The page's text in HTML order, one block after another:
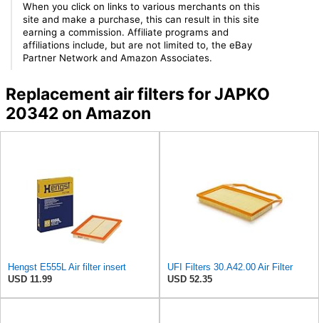
When you click on links to various merchants on this
site and make a purchase, this can result in this site
earning a commission. Affiliate programs and
affiliations include, but are not limited to, the eBay
Partner Network and Amazon Associates.
Replacement air filters for JAPKO
20342 on Amazon
Hengst E555L Air filter insert
USD 11.99
UFI Filters 30.A42.00 Air Filter
USD 52.35